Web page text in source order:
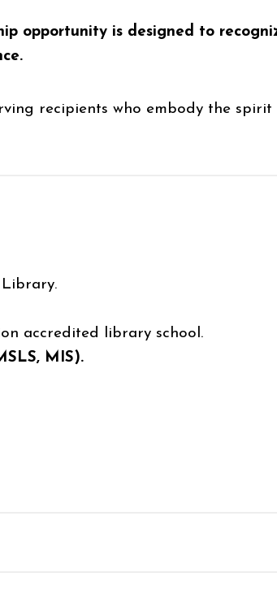
opportunity is designed to
recipients who embody the spirit
accredited library school.
MIS).